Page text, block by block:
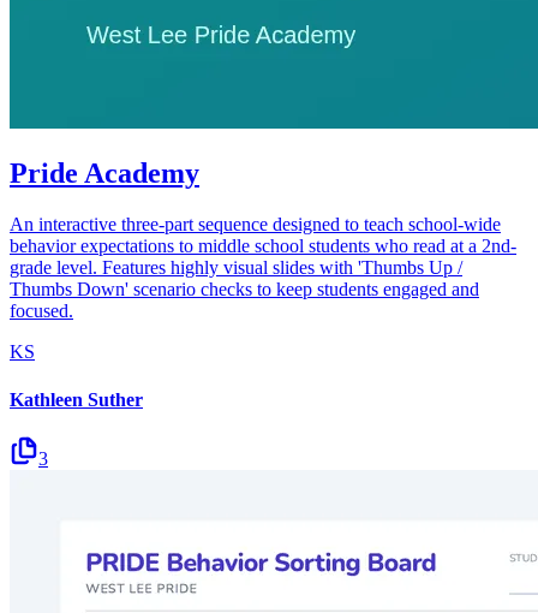
Pride Academy
An interactive three-part sequence designed to teach school-wide
behavior expectations to middle school students who read at a 2nd-
grade level. Features highly visual slides with 'Thumbs Up /
Thumbs Down' scenario checks to keep students engaged and
focused.
KS
Kathleen Suther
3